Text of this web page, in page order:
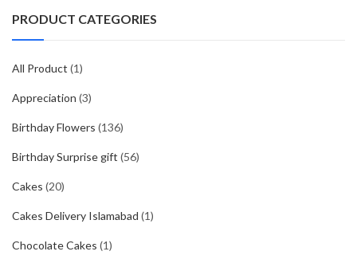
PRODUCT CATEGORIES
All Product (1)
Appreciation (3)
Birthday Flowers (136)
Birthday Surprise gift (56)
Cakes (20)
Cakes Delivery Islamabad (1)
Chocolate Cakes (1)